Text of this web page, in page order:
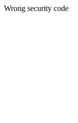
Wrong security code